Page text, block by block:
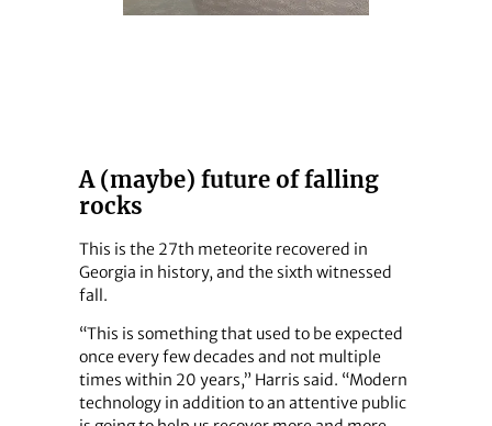
A (maybe) future of falling
rocks
This is the 27th meteorite recovered in
Georgia in history, and the sixth witnessed
fall.
“This is something that used to be expected
once every few decades and not multiple
times within 20 years,” Harris said. “Modern
technology in addition to an attentive public